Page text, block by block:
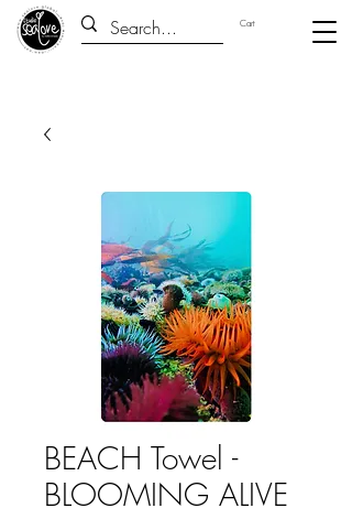
Cart
BEACH Towel -
BLOOMING ALIVE